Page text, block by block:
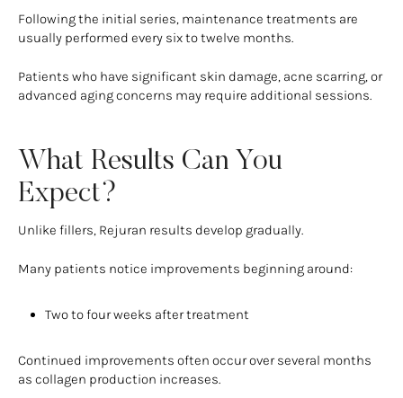
Following the initial series, maintenance treatments are
usually performed every six to twelve months.
Patients who have significant skin damage, acne scarring, or
advanced aging concerns may require additional sessions.
What Results Can You
Expect?
Unlike fillers, Rejuran results develop gradually.
Many patients notice improvements beginning around:
Two to four weeks after treatment
Continued improvements often occur over several months
as collagen production increases.